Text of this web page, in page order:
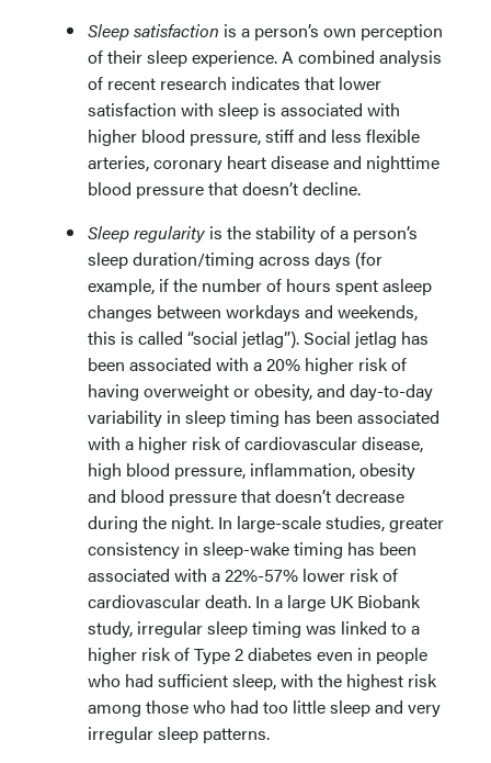
Sleep satisfaction is a person’s own perception
of their sleep experience. A combined analysis
of recent research indicates that lower
satisfaction with sleep is associated with
higher blood pressure, stiff and less flexible
arteries, coronary heart disease and nighttime
blood pressure that doesn’t decline.
Sleep regularity is the stability of a person’s
sleep duration/timing across days (for
example, if the number of hours spent asleep
changes between workdays and weekends,
this is called “social jetlag”). Social jetlag has
been associated with a 20% higher risk of
having overweight or obesity, and day-to-day
variability in sleep timing has been associated
with a higher risk of cardiovascular disease,
high blood pressure, inflammation, obesity
and blood pressure that doesn’t decrease
during the night. In large-scale studies, greater
consistency in sleep-wake timing has been
associated with a 22%-57% lower risk of
cardiovascular death. In a large UK Biobank
study, irregular sleep timing was linked to a
higher risk of Type 2 diabetes even in people
who had sufficient sleep, with the highest risk
among those who had too little sleep and very
irregular sleep patterns.